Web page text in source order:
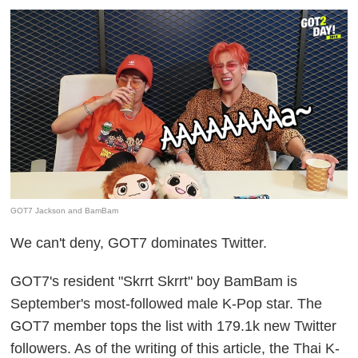
GOT7 Jackson and BamBam
We can't deny, GOT7 dominates Twitter.
GOT7's resident "Skrrt Skrrt" boy BamBam is
September's most-followed male K-Pop star. The
GOT7 member tops the list with 179.1k new Twitter
followers. As of the writing of this article, the Thai K-